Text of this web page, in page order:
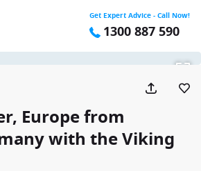
Get Expert Advice - Call Now!
1300 887 590
Europe from
with the Viking